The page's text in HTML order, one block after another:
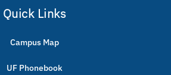
Quick Links
Campus Map
UF Phonebook